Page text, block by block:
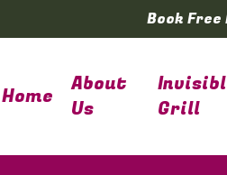
Book
Home
About
Us
Grill